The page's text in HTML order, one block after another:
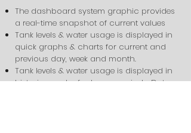
The dashboard system graphic provides
a real-time snapshot of current values
Tank levels & water usage is displayed in
quick graphs & charts for current and
previous day, week and month.
Tank levels & water usage is displayed in
historic graphs for longer periods. Data